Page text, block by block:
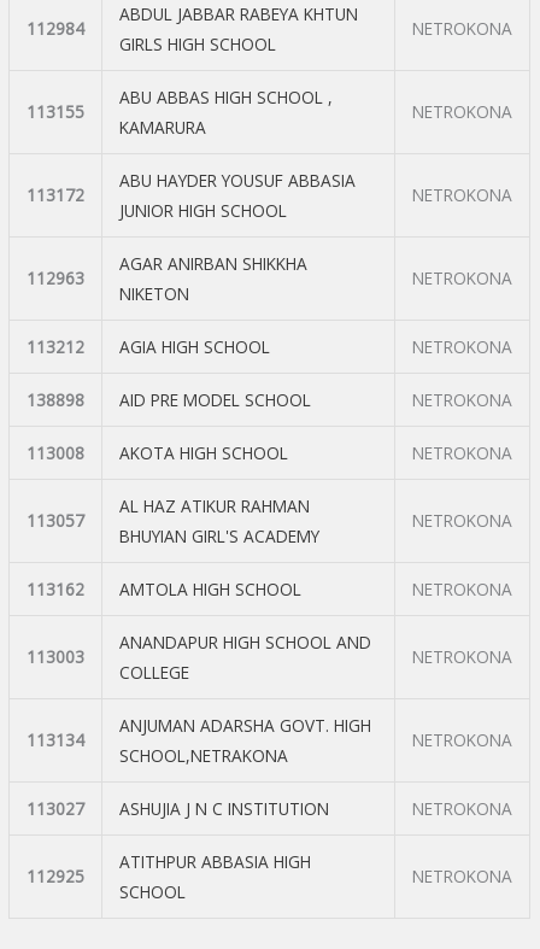
112984
ABDUL JABBAR RABEYA KHTUN
GIRLS HIGH SCHOOL
NETROKONA
113155
ABU ABBAS HIGH SCHOOL ,
KAMARURA
NETROKONA
113172
ABU HAYDER YOUSUF ABBASIA
JUNIOR HIGH SCHOOL
NETROKONA
112963
AGAR ANIRBAN SHIKKHA
NIKETON
NETROKONA
113212 AGIA HIGH SCHOOL NETROKONA
138898 AID PRE MODEL SCHOOL NETROKONA
113008 AKOTA HIGH SCHOOL NETROKONA
113057
AL HAZ ATIKUR RAHMAN
BHUYIAN GIRL'S ACADEMY
NETROKONA
113162 AMTOLA HIGH SCHOOL NETROKONA
113003
ANANDAPUR HIGH SCHOOL AND
COLLEGE
NETROKONA
113134
ANJUMAN ADARSHA GOVT. HIGH
SCHOOL,NETRAKONA
NETROKONA
113027 ASHUJIA J N C INSTITUTION NETROKONA
112925
ATITHPUR ABBASIA HIGH
SCHOOL
NETROKONA